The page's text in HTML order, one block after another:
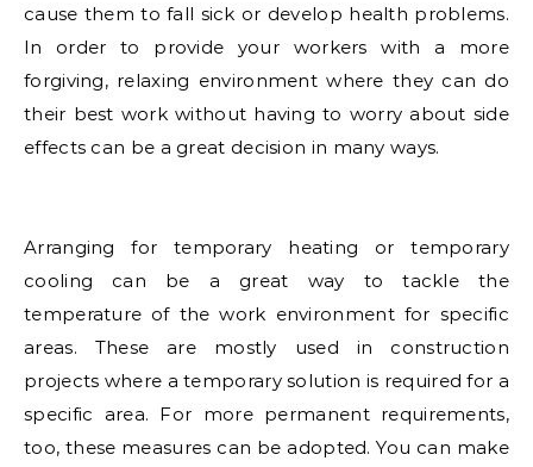
cause them to fall sick or develop health problems.
In order to provide your workers with a more
forgiving, relaxing environment where they can do
their best work without having to worry about side
effects can be a great decision in many ways.
Arranging for temporary heating or temporary
cooling can be a great way to tackle the
temperature of the work environment for specific
areas. These are mostly used in construction
projects where a temporary solution is required for a
specific area. For more permanent requirements,
too, these measures can be adopted. You can make